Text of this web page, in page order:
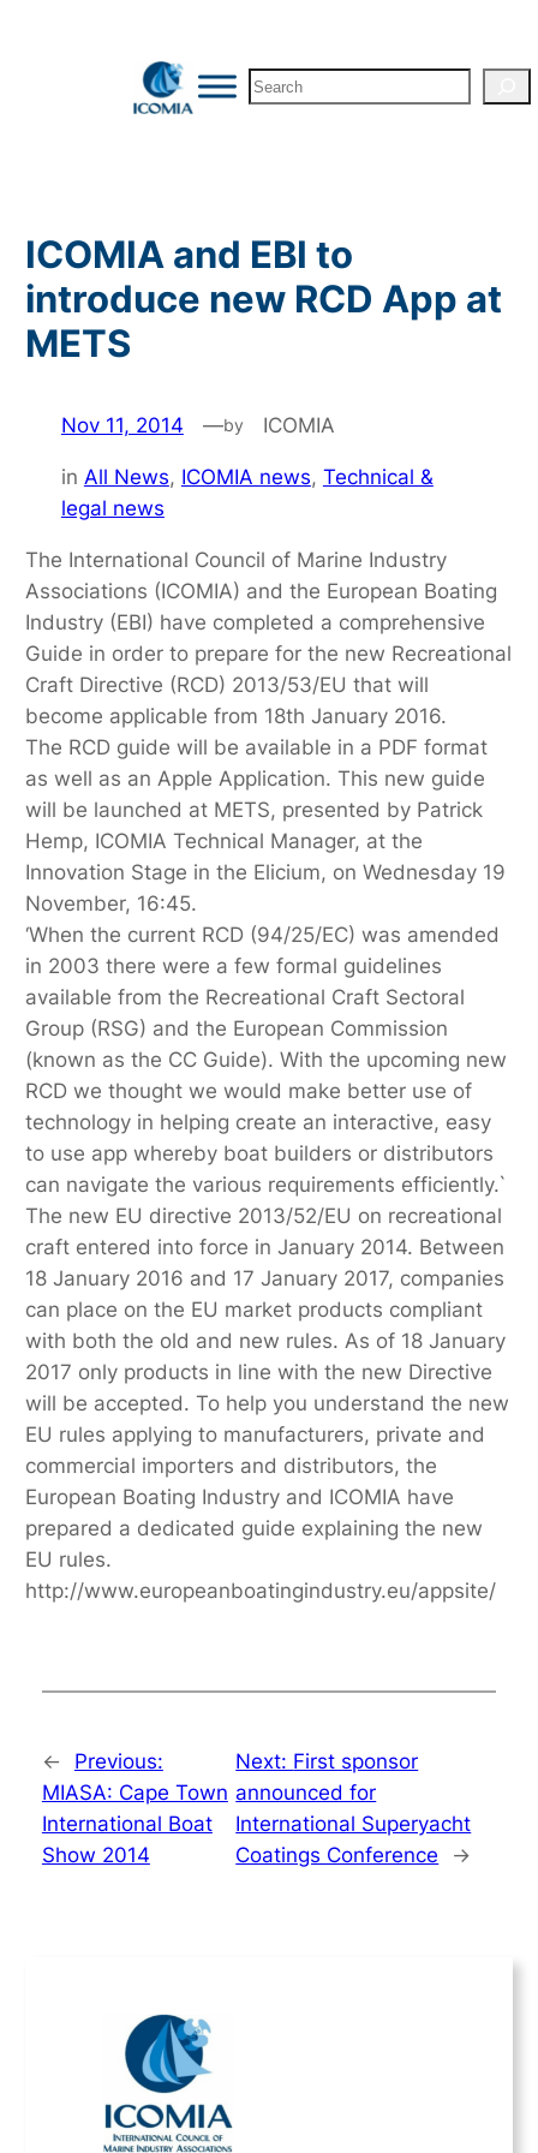
Search
ICOMIA and EBI to
introduce new RCD App at
METS
Nov 11, 2014 —by ICOMIA
in All News, ICOMIA news, Technical &
legal news
The International Council of Marine Industry
Associations (ICOMIA) and the European Boating
Industry (EBI) have completed a comprehensive
Guide in order to prepare for the new Recreational
Craft Directive (RCD) 2013/53/EU that will
become applicable from 18th January 2016.
The RCD guide will be available in a PDF format
as well as an Apple Application. This new guide
will be launched at METS, presented by Patrick
Hemp, ICOMIA Technical Manager, at the
Innovation Stage in the Elicium, on Wednesday 19
November, 16:45.
‘When the current RCD (94/25/EC) was amended
in 2003 there were a few formal guidelines
available from the Recreational Craft Sectoral
Group (RSG) and the European Commission
(known as the CC Guide). With the upcoming new
RCD we thought we would make better use of
technology in helping create an interactive, easy
to use app whereby boat builders or distributors
can navigate the various requirements efficiently.`
The new EU directive 2013/52/EU on recreational
craft entered into force in January 2014. Between
18 January 2016 and 17 January 2017, companies
can place on the EU market products compliant
with both the old and new rules. As of 18 January
2017 only products in line with the new Directive
will be accepted. To help you understand the new
EU rules applying to manufacturers, private and
commercial importers and distributors, the
European Boating Industry and ICOMIA have
prepared a dedicated guide explaining the new
EU rules.
http://www.europeanboatingindustry.eu/appsite/
←
Previous:
MIASA: Cape Town
International Boat
Show 2014
Next: First sponsor
announced for
International Superyacht
Coatings Conference
→